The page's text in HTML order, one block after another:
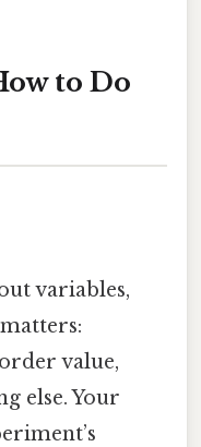
to Do
variables,
value,
else. Your